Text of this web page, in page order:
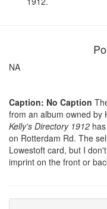
NA
Caption: No Caption
from an album owned by
Kelly's Directory 1912
on Rotterdam Rd. The
Lowestoft card, but I
imprint on the front or